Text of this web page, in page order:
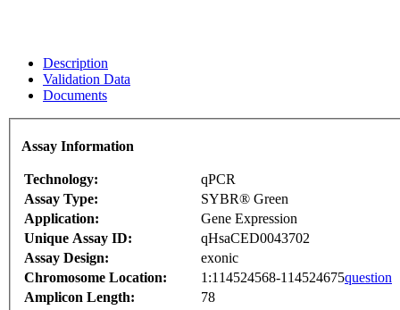
Description
Validation Data
Documents
Assay Information
Technology:
qPCR
Assay Type:
SYBR® Green
Application:
Gene Expression
Unique Assay ID:
qHsaCED0043702
Assay Design:
exonic
Chromosome Location:
1:114524568-114524675question
Amplicon Length:
78